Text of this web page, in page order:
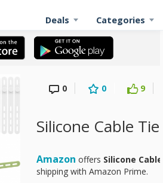
Deals Categories
0 0 9
Silicone Cable Tie
Amazon offers Silicone
shipping with Amazon Prime.